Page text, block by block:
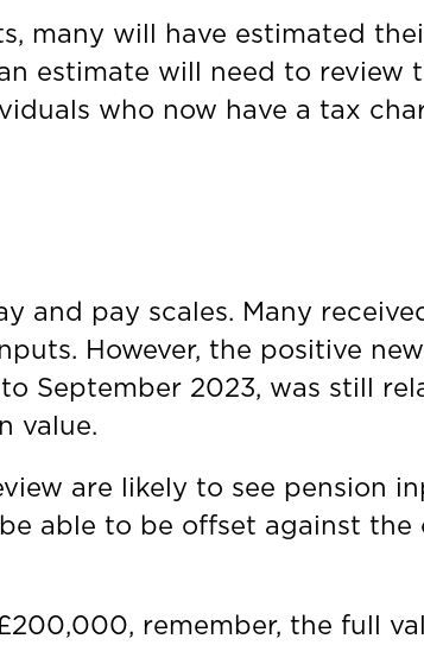
many will have estimated
estimate will need to review
who now have a tax
and pay scales. Many
However, the positive
September 2023, was still
value.
are likely to see pension
able to be offset against
remember, the full